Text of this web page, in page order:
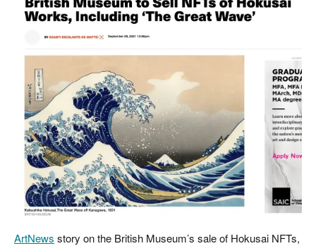
ArtNews story on the British Museum’s sale of Hokusai NFTs,